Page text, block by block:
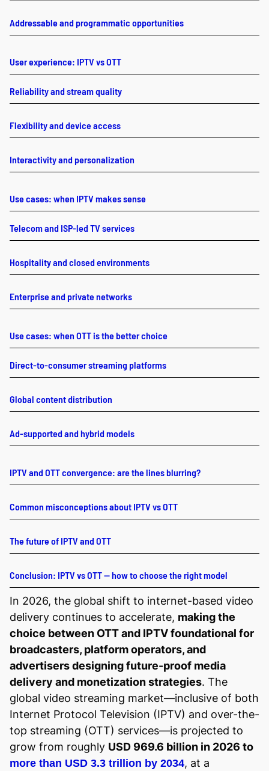
Addressable and programmatic opportunities
User experience: IPTV vs OTT
Reliability and stream quality
Flexibility and device access
Interactivity and personalization
Use cases: when IPTV makes sense
Telecom and ISP-led TV services
Hospitality and closed environments
Enterprise and private networks
Use cases: when OTT is the better choice
Direct-to-consumer streaming platforms
Global content distribution
Ad-supported and hybrid models
IPTV and OTT convergence: are the lines blurring?
Common misconceptions about IPTV vs OTT
The future of IPTV and OTT
Conclusion: IPTV vs OTT — how to choose the right model
In 2026, the global shift to internet-based video
delivery continues to accelerate, making the
choice between OTT and IPTV foundational for
broadcasters, platform operators, and
advertisers designing future-proof media
delivery and monetization strategies. The
global video streaming market—inclusive of both
Internet Protocol Television (IPTV) and over-the-
top streaming (OTT) services—is projected to
grow from roughly USD 969.6 billion in 2026 to
more than USD 3.3 trillion by 2034, at a